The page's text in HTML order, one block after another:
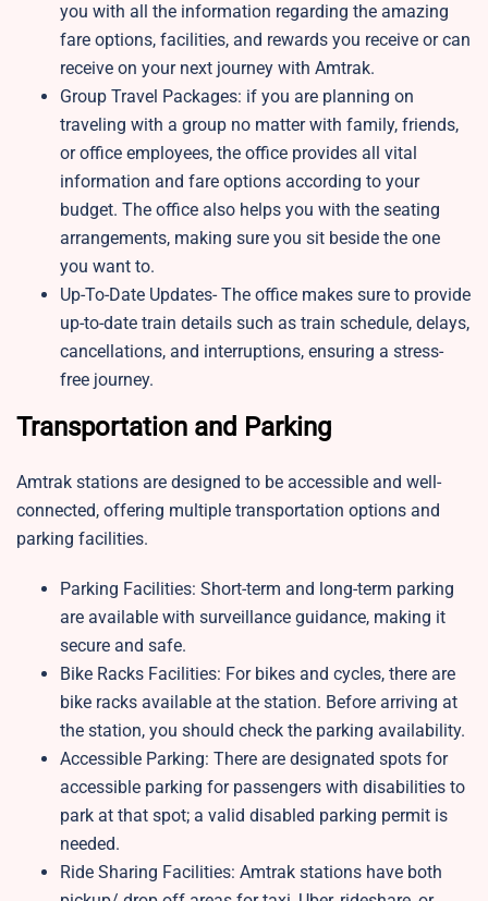
you with all the information regarding the amazing
fare options, facilities, and rewards you receive or can
receive on your next journey with Amtrak.
Group Travel Packages: if you are planning on
traveling with a group no matter with family, friends,
or office employees, the office provides all vital
information and fare options according to your
budget. The office also helps you with the seating
arrangements, making sure you sit beside the one
you want to.
Up-To-Date Updates- The office makes sure to provide
up-to-date train details such as train schedule, delays,
cancellations, and interruptions, ensuring a stress-
free journey.
Transportation and Parking
Amtrak stations are designed to be accessible and well-
connected, offering multiple transportation options and
parking facilities.
Parking Facilities: Short-term and long-term parking
are available with surveillance guidance, making it
secure and safe.
Bike Racks Facilities: For bikes and cycles, there are
bike racks available at the station. Before arriving at
the station, you should check the parking availability.
Accessible Parking: There are designated spots for
accessible parking for passengers with disabilities to
park at that spot; a valid disabled parking permit is
needed.
Ride Sharing Facilities: Amtrak stations have both